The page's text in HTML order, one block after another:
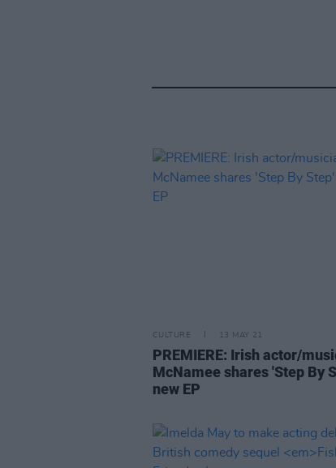
CULTURE 13 MAY 21
PREMIERE: Irish actor/
McNamee shares 'Step By
new EP